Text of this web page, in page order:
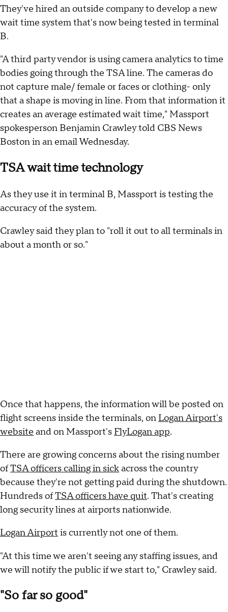
They've hired an outside company to develop a new
wait time system that's now being tested in terminal
B.
"A third party vendor is using camera analytics to time
bodies going through the TSA line. The cameras do
not capture male/ female or faces or clothing- only
that a shape is moving in line. From that information it
creates an average estimated wait time," Massport
spokesperson Benjamin Crawley told CBS News
Boston in an email Wednesday.
TSA wait time technology
As they use it in terminal B, Massport is testing the
accuracy of the system.
Crawley said they plan to "roll it out to all terminals in
about a month or so."
Once that happens, the information will be posted on
flight screens inside the terminals, on Logan Airport's
website and on Massport's FlyLogan app.
There are growing concerns about the rising number
ofTSA officers calling in sickacross the country
because they're not getting paid during the shutdown.
Hundreds ofTSA officers have quit. That's creating
long security lines at airports nationwide.
Logan Airport is currently not one of them.
"At this time we aren't seeing any staffing issues, and
we will notify the public if we start to," Crawley said.
"So far so good"